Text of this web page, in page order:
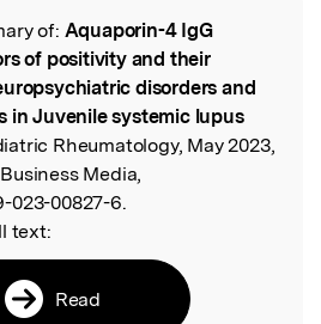
of: Aquaporin-4 IgG
of positivity and their
disorders and
in Juvenile systemic lupus
Rheumatology, May 2023,
Media,
023-00827-6.
text:
Read